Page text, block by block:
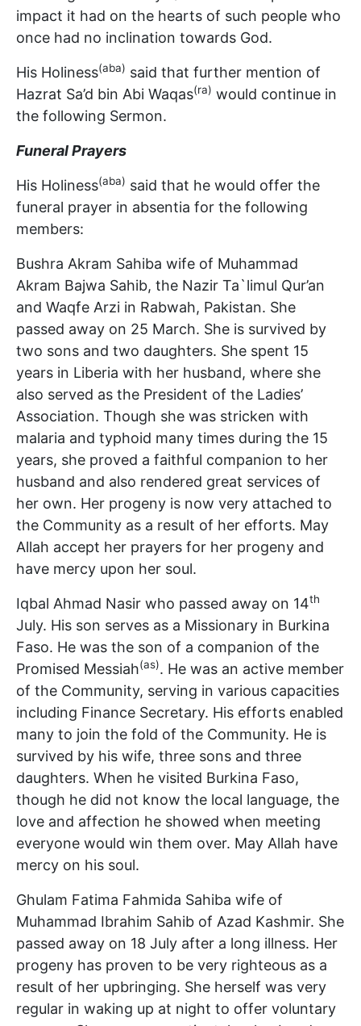
impact it had on the hearts of such people who
once had no inclination towards God.
His Holiness(aba) said that further mention of
Hazrat Sa’d bin Abi Waqas(ra) would continue in
the following Sermon.
Funeral Prayers
His Holiness(aba) said that he would offer the
funeral prayer in absentia for the following
members:
Bushra Akram Sahiba wife of Muhammad
Akram Bajwa Sahib, the Nazir Ta`limul Qur’an
and Waqfe Arzi in Rabwah, Pakistan. She
passed away on 25 March. She is survived by
two sons and two daughters. She spent 15
years in Liberia with her husband, where she
also served as the President of the Ladies’
Association. Though she was stricken with
malaria and typhoid many times during the 15
years, she proved a faithful companion to her
husband and also rendered great services of
her own. Her progeny is now very attached to
the Community as a result of her efforts. May
Allah accept her prayers for her progeny and
have mercy upon her soul.
Iqbal Ahmad Nasir who passed away on 14th
July. His son serves as a Missionary in Burkina
Faso. He was the son of a companion of the
Promised Messiah(as). He was an active member
of the Community, serving in various capacities
including Finance Secretary. His efforts enabled
many to join the fold of the Community. He is
survived by his wife, three sons and three
daughters. When he visited Burkina Faso,
though he did not know the local language, the
love and affection he showed when meeting
everyone would win them over. May Allah have
mercy on his soul.
Ghulam Fatima Fahmida Sahiba wife of
Muhammad Ibrahim Sahib of Azad Kashmir. She
passed away on 18 July after a long illness. Her
progeny has proven to be very righteous as a
result of her upbringing. She herself was very
regular in waking up at night to offer voluntary